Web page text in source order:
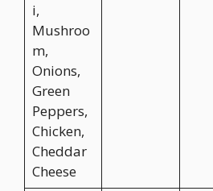
i,
Mushroo
m,
Onions,
Green
Peppers,
Chicken,
Cheddar
Cheese